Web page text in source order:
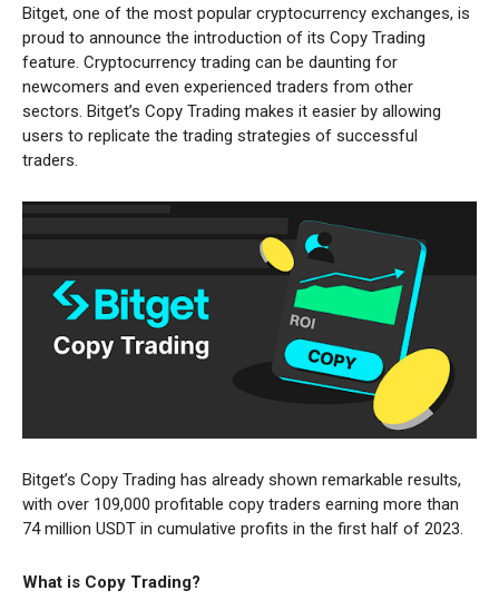
Bitget, one of the most popular cryptocurrency exchanges, is
proud to announce the introduction of its Copy Trading
feature. Cryptocurrency trading can be daunting for
newcomers and even experienced traders from other
sectors. Bitget’s Copy Trading makes it easier by allowing
users to replicate the trading strategies of successful
traders.
Bitget’s Copy Trading has already shown remarkable results,
with over 109,000 profitable copy traders earning more than
74 million USDT in cumulative profits in the first half of 2023.
What is Copy Trading?